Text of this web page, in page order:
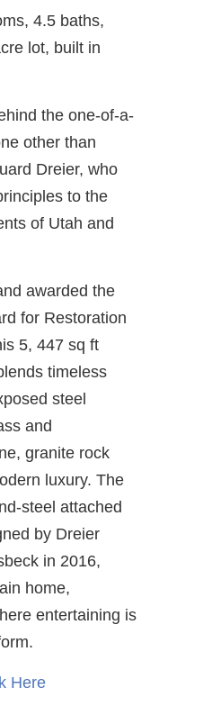
4.5 baths,
lot, built in
the one-of-a-
other than
Dreier, who
to the
of Utah and
awarded the
for Restoration
5, 447 sq ft
timeless
steel
and
granite rock
luxury. The
steel attached
by Dreier
in 2016,
home,
entertaining is
Here